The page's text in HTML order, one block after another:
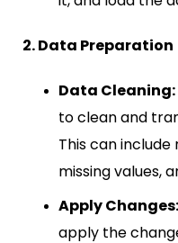
2. Data Preparation
Data Cleaning:
to clean and
This can
missing values,
Apply Changes:
apply the